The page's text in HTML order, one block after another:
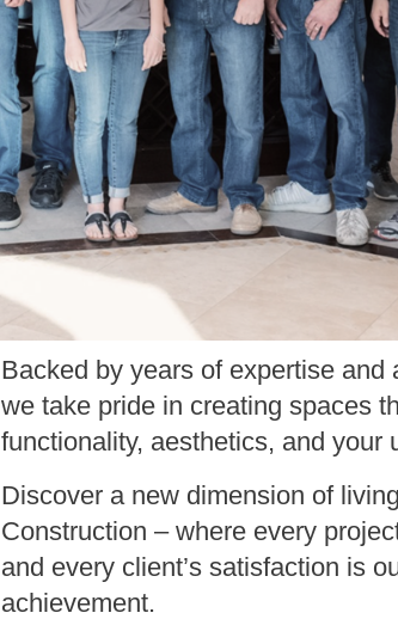
Backed by years of expertise and
we take pride in creating spaces
functionality, aesthetics, and your
Discover a new dimension of
Construction – where every
and every client’s satisfaction is
achievement.